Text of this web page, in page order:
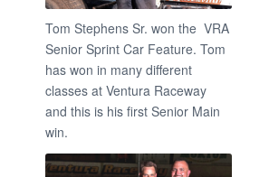
Tom Stephens Sr. won the VRA
Senior Sprint Car Feature. Tom
has won in many different
classes at Ventura Raceway
and this is his first Senior Main
win.